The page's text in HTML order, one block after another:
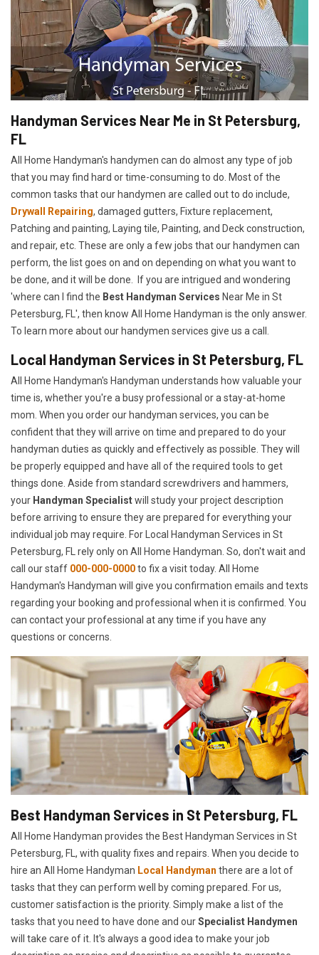
Handyman Services Near Me in St Petersburg,
FL
All Home Handyman's handymen can do almost any type of job
that you may find hard or time-consuming to do. Most of the
common tasks that our handymen are called out to do include,
Drywall Repairing, damaged gutters, Fixture replacement,
Patching and painting, Laying tile, Painting, and Deck construction,
and repair, etc. These are only a few jobs that our handymen can
perform, the list goes on and on depending on what you want to
be done, and it will be done. If you are intrigued and wondering
'where can I find the Best Handyman Services Near Me in St
Petersburg, FL', then know All Home Handyman is the only answer.
To learn more about our handymen services give us a call.
Local Handyman Services in St Petersburg, FL
All Home Handyman's Handyman understands how valuable your
time is, whether you're a busy professional or a stay-at-home
mom. When you order our handyman services, you can be
confident that they will arrive on time and prepared to do your
handyman duties as quickly and effectively as possible. They will
be properly equipped and have all of the required tools to get
things done. Aside from standard screwdrivers and hammers,
your Handyman Specialistwill study your project description
before arriving to ensure they are prepared for everything your
individual job may require. For Local Handyman Services in St
Petersburg, FL rely only on All Home Handyman. So, don't wait and
call our staff 000-000-0000to fix a visit today. All Home
Handyman's Handyman will give you confirmation emails and texts
regarding your booking and professional when it is confirmed. You
can contact your professional at any time if you have any
questions or concerns.
Best Handyman Services in St Petersburg, FL
All Home Handyman provides the Best Handyman Services in St
Petersburg, FL, with quality fixes and repairs. When you decide to
hire an All Home Handyman Local Handyman there are a lot of
tasks that they can perform well by coming prepared. For us,
customer satisfaction is the priority. Simply make a list of the
tasks that you need to have done and ourSpecialist Handymen
will take care of it. It's always a good idea to make your job